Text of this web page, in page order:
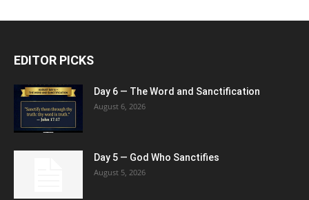
EDITOR PICKS
Day 6 — The Word and Sanctification
August 6, 2026
Day 5 — God Who Sanctifies
August 5, 2026